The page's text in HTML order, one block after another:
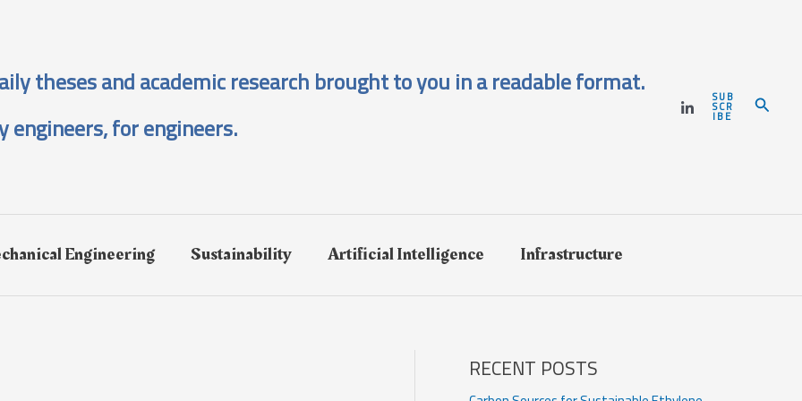
theses and academic research brought to you in a readable format.
engineers, for engineers.
SUB
SCR
IBE Search
Engineering Sustainability Artificial Intelligence Infrastructure
RECENT POSTS